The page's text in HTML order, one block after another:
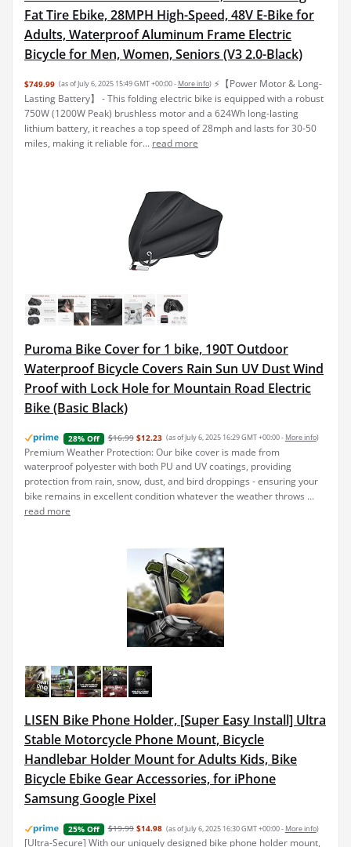
Fat Tire Ebike, 28MPH High-Speed, 48V E-Bike for
Adults, Waterproof Aluminum Frame Electric
Bicycle for Men, Women, Seniors (V3 2.0-Black)
$749.99 (as of July 6, 2025 15:49 GMT +00:00 - More info) ⚡【Power Motor & Long-
Lasting Battery】 - This folding electric bike is equipped with a robust
750W (1200W Peak) brushless motor and a 624Wh long-lasting
lithium battery, it reaches a top speed of 28mph and lasts for 30-50
miles, making it reliable for... read more
Puroma Bike Cover for 1 bike, 190T Outdoor
Waterproof Bicycle Covers Rain Sun UV Dust Wind
Proof with Lock Hole for Mountain Road Electric
Bike (Basic Black)
28% Off $16.99 $12.23 (as of July 6, 2025 16:29 GMT +00:00 - More info)
Premium Weather Protection: Our bike cover is made from
waterproof polyester with both PU and UV coatings, providing
protection from rain, snow, dust, and bird droppings - ensuring your
bike remains in excellent condition whatever the weather throws ...
read more
LISEN Bike Phone Holder, [Super Easy Install] Ultra
Stable Motorcycle Phone Mount, Bicycle
Handlebar Holder Mount for Adults Kids, Bike
Bicycle Ebike Gear Accessories, for iPhone
Samsung Google Pixel
25% Off $19.99 $14.98 (as of July 6, 2025 16:30 GMT +00:00 - More info)
[Ultra-Secure] With our uniquely designed bike phone holder mount,